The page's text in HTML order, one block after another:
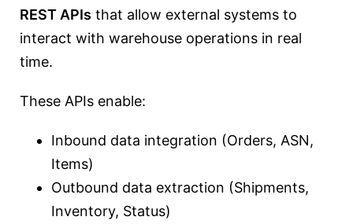
REST APIs that allow external systems to
interact with warehouse operations in real
time.
These APIs enable:
Inbound data integration (Orders, ASN,
Items)
Outbound data extraction (Shipments,
Inventory, Status)